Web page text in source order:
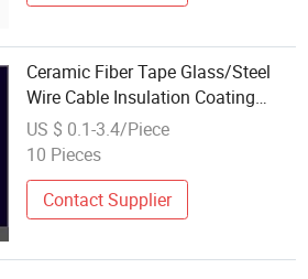
Ceramic Fiber Tape Glass/Steel
Wire Cable Insulation Coating
Furnace Door Insulation Cloth
US $ 0.1-3.4/Piece
10 Pieces
Contact Supplier